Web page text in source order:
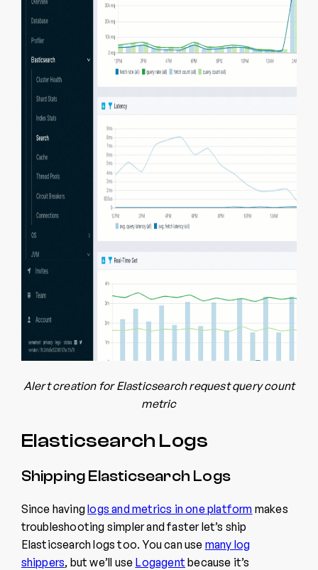
Alert creation for Elasticsearch request query count
metric
Elasticsearch Logs
Shipping Elasticsearch Logs
Since havinglogs and metrics in one platform makes
troubleshooting simpler and faster let’s ship
Elasticsearch logs too. You can use many log
shippers, but we’ll use Logagent because it’s